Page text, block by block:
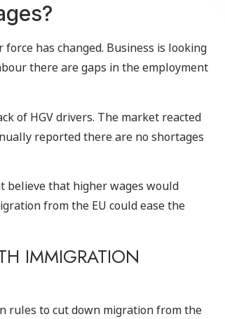
has changed. Business is looking
there are gaps in the employment
of HGV drivers. The market reacted
reported there are no shortages
believe that higher wages would
from the EU could ease the
IMMIGRATION
rules to cut down migration from the